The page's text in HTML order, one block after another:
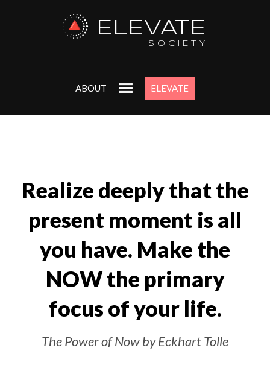
ELEVATE
SOCIETY
ABOUT ELEVATE
Realize deeply that the
present moment is all
you have. Make the
NOW the primary
focus of your life.
The Power of Now by Eckhart Tolle